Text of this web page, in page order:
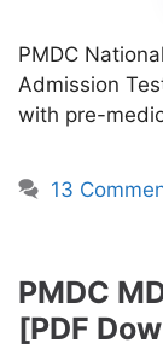
PMDC
Admission
with pre-
13
PMDC
[PDF